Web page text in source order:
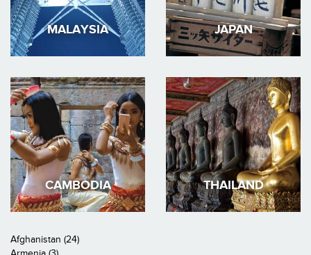
MALAYSIA JAPAN
CAMBODIA THAILAND
Afghanistan (24)